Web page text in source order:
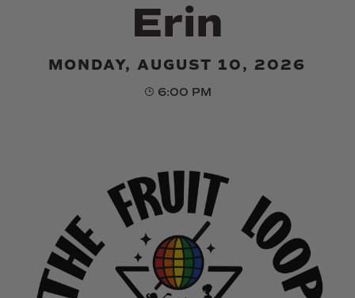
Erin
MONDAY, AUGUST 10, 2026
6:00 PM